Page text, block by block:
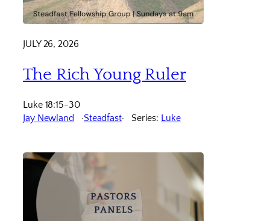
JULY 26, 2026
The Rich Young Ruler
Luke 18:15-30
Jay Newland
Steadfast Series: Luke